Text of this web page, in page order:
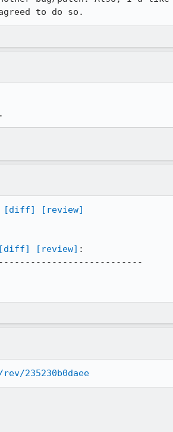
to do so.
[diff]
[review]
[diff] [review] :
235230b0daee